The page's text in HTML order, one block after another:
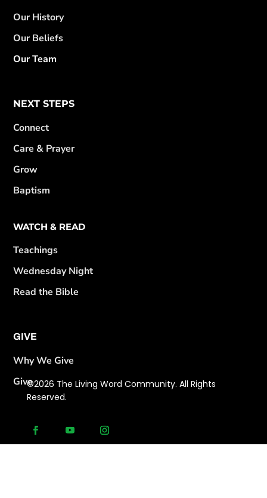
Our History
Our Beliefs
Our Team
NEXT STEPS
Connect
Care & Prayer
Grow
Baptism
WATCH & READ
Teachings
Wednesday Night
Read the Bible
GIVE
Why We Give
Give©2026 The Living Word Community. All Rights
Reserved.